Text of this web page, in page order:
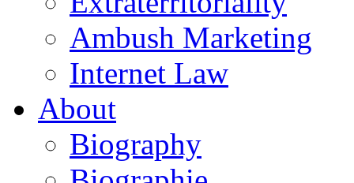
Ambush Marketing
Internet Law
About
Biography